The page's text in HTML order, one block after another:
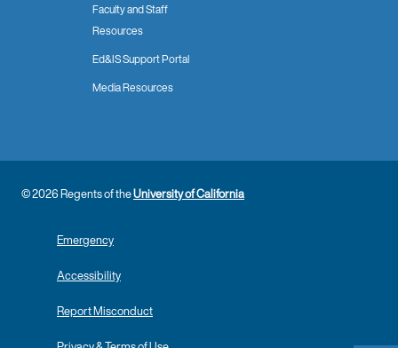
Faculty and Staff
Resources
Ed&IS Support Portal
Media Resources
© 2026 Regents of theUniversity of California
Emergency
Accessibility
Report Misconduct